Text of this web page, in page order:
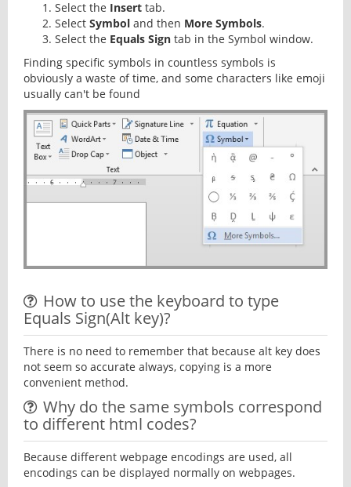
Select the Insert tab.
Select Symbol and then More Symbols.
Select the Equals Sign tab in the Symbol window.
Finding specific symbols in countless symbols is
obviously a waste of time, and some characters like emoji
usually can't be found
How to use the keyboard to type
Equals Sign(Alt key)?
There is no need to remember that because alt key does
not seem so accurate always, copying is a more
convenient method.
Why do the same symbols correspond
to different html codes?
Because different webpage encodings are used, all
encodings can be displayed normally on webpages.